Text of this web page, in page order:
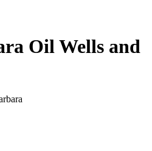
Oil Wells and